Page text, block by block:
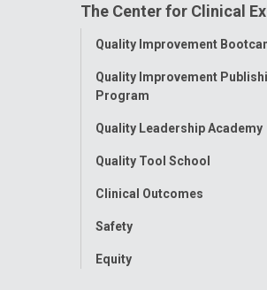
Facebook
The Center for Clinical
Toggle
Quality Improvement
Quality Improvement
Program
Quality Leadership Academy
Quality Tool School
Clinical Outcomes
Safety
Equity